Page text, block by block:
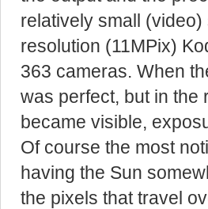
relatively small
resolution (11MPix)
363 cameras. When
was perfect, but in the
became visible,
Of course the most
having the Sun
the pixels that travel